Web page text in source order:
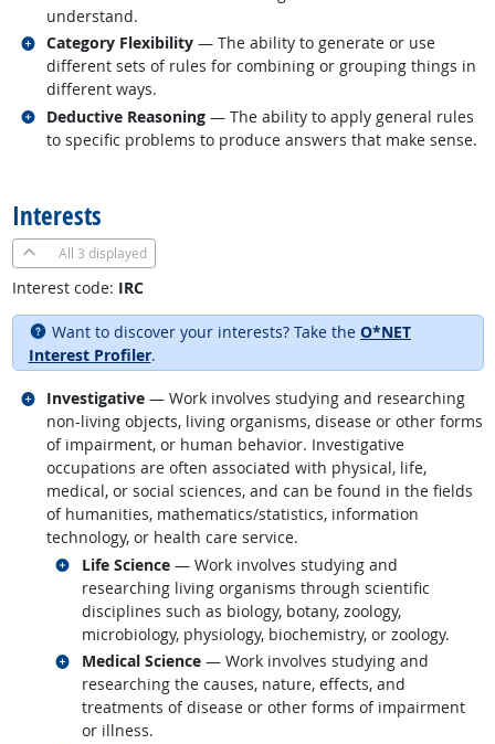
understand.
Category Flexibility — The ability to generate or use
different sets of rules for combining or grouping things in
different ways.
Related occupations
Deductive Reasoning — The ability to apply general rules
to specific problems to produce answers that make sense.
Related occupations
Interests
All 3 displayed
Interest code: IRC
Want to discover your interests? Take the O*NET
Interest Profiler.
Investigative — Work involves studying and researching
non-living objects, living organisms, disease or other forms
of impairment, or human behavior. Investigative
occupations are often associated with physical, life,
medical, or social sciences, and can be found in the fields
of humanities, mathematics/statistics, information
technology, or health care service.
Life Science— Work involves studying and
researching living organisms through scientific
disciplines such as biology, botany, zoology,
microbiology, physiology, biochemistry, or zoology.
Related occupations
Medical Science— Work involves studying and
researching the causes, nature, effects, and
treatments of disease or other forms of impairment
or illness.
Related occupations
Related occupations